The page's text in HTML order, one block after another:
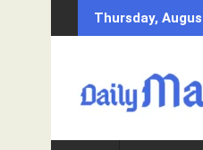
k
c
Thursday,